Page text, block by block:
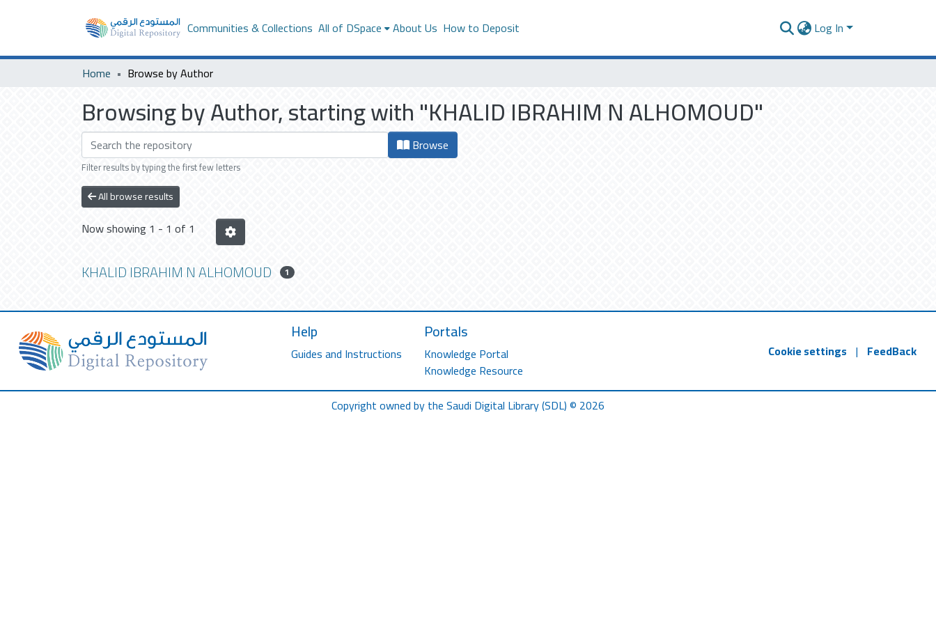
Communities & Collections All of DSpace About Us How to Deposit Log In
Home Browse by Author
Browsing by Author, starting with "KHALID IBRAHIM N ALHOMOUD"
Browse
Filter results by typing the first few letters
All browse results
Now showing 1 - 1 of 1
KHALID IBRAHIM N ALHOMOUD 1
Help
Guides and Instructions
Portals
Knowledge Portal
Knowledge Resource
Cookie settings | FeedBack
Copyright owned by the Saudi Digital Library (SDL) © 2026